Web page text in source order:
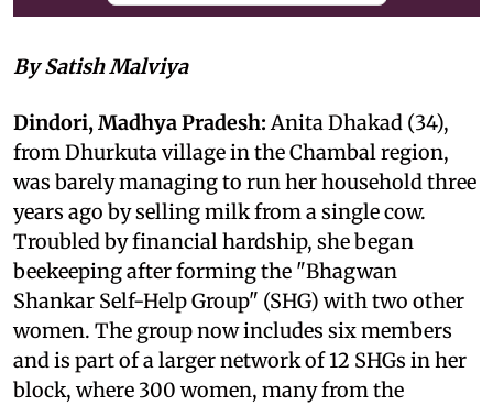
By Satish Malviya
Dindori, Madhya Pradesh: Anita Dhakad (34),
from Dhurkuta village in the Chambal region,
was barely managing to run her household three
years ago by selling milk from a single cow.
Troubled by financial hardship, she began
beekeeping after forming the "Bhagwan
Shankar Self-Help Group" (SHG) with two other
women. The group now includes six members
and is part of a larger network of 12 SHGs in her
block, where 300 women, many from the